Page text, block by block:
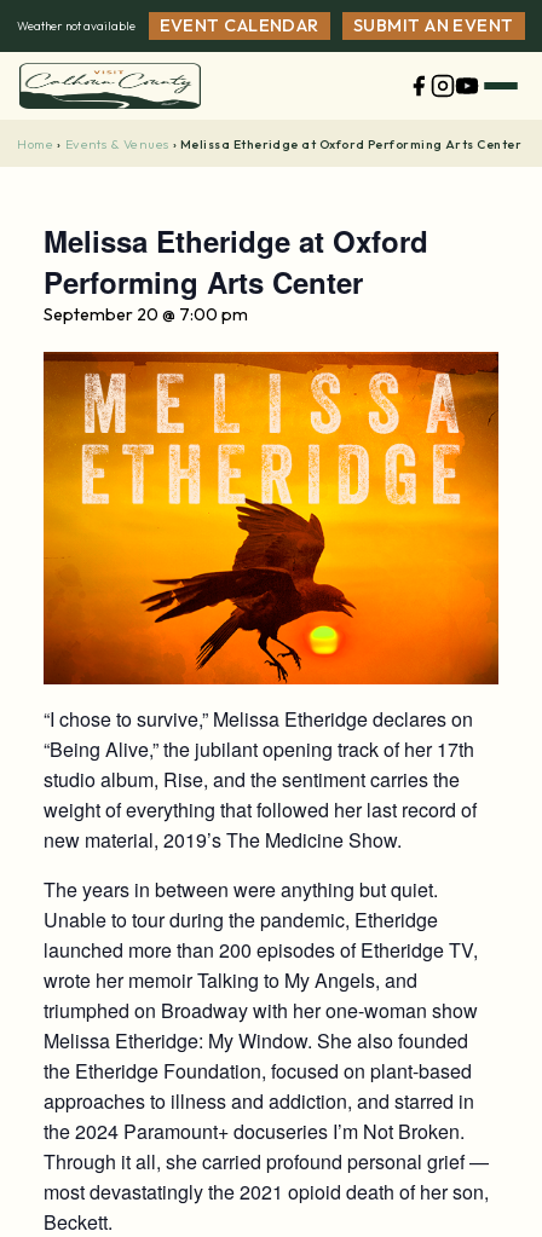
content
Weather not available EVENT CALENDAR SUBMIT AN EVENT
Home › Events & Venues › Melissa Etheridge at Oxford Performing Arts Center
Melissa Etheridge at Oxford
Performing Arts Center
September 20 @ 7:00 pm
“I chose to survive,” Melissa Etheridge declares on
“Being Alive,” the jubilant opening track of her 17th
studio album, Rise, and the sentiment carries the
weight of everything that followed her last record of
new material, 2019’s The Medicine Show.
The years in between were anything but quiet.
Unable to tour during the pandemic, Etheridge
launched more than 200 episodes of Etheridge TV,
wrote her memoir Talking to My Angels, and
triumphed on Broadway with her one-woman show
Melissa Etheridge: My Window. She also founded
the Etheridge Foundation, focused on plant-based
approaches to illness and addiction, and starred in
the 2024 Paramount+ docuseries I’m Not Broken.
Through it all, she carried profound personal grief —
most devastatingly the 2021 opioid death of her son,
Beckett.